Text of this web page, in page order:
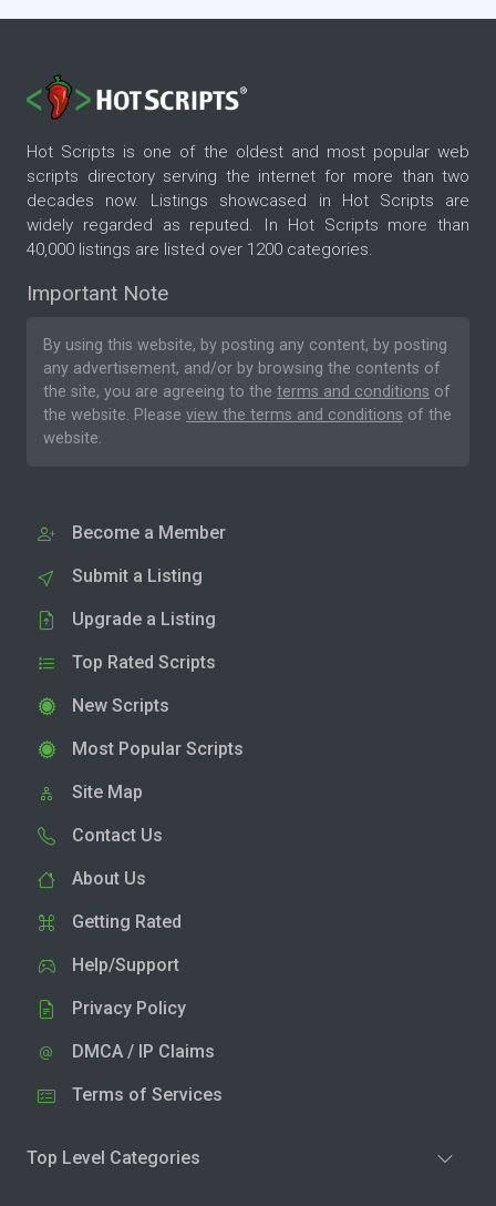
Hot Scripts is one of the oldest and most popular web
scripts directory serving the internet for more than two
decades now. Listings showcased in Hot Scripts are
widely regarded as reputed. In Hot Scripts more than
40,000 listings are listed over 1200 categories.
Important Note
By using this website, by posting any content, by posting
any advertisement, and/or by browsing the contents of
the site, you are agreeing to the terms and conditions of
the website. Please view the terms and conditions of the
website.
Become a Member
Submit a Listing
Upgrade a Listing
Top Rated Scripts
New Scripts
Most Popular Scripts
Site Map
Contact Us
About Us
Getting Rated
Help/Support
Privacy Policy
DMCA / IP Claims
Terms of Services
Top Level Categories